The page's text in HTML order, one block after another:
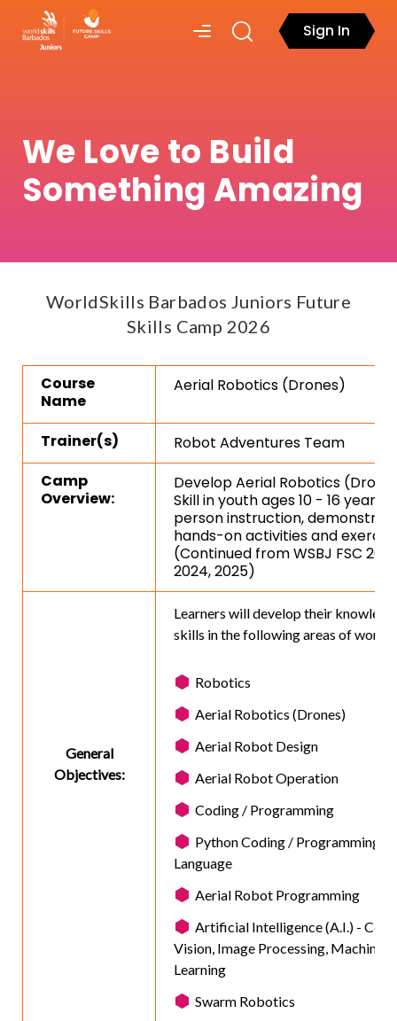
Sign In
We Love to Build
Something Amazing
WorldSkills Barbados Juniors Future
Skills Camp 2026
Course
Name
Aerial Robotics (Drones)
Trainer(s)
Robot Adventures Team
Camp
Overview:
Develop Aerial Robotics
Skill in youth ages 10 - 16 years
person instruction,
hands-on activities and
(Continued from WSBJ FSC
2024, 2025)
General
Objectives:
Learners will develop their
skills in the following areas of work:
Robotics
Aerial Robotics (Drones)
Aerial Robot Design
Aerial Robot Operation
Coding / Programming
Python Coding / Programming
Language
Aerial Robot Programming
Artificial Intelligence (A.I.) -
Vision, Image Processing, Machine
Learning
Swarm Robotics